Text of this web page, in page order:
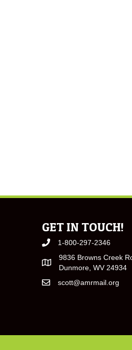
GET IN TOUCH!
1-800-297-2346
9836 Browns Creek
Dunmore, WV 24934
scott@amrmail.org